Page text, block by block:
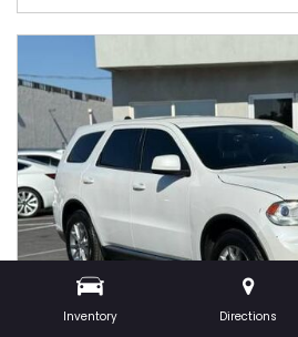
Inventory Directions